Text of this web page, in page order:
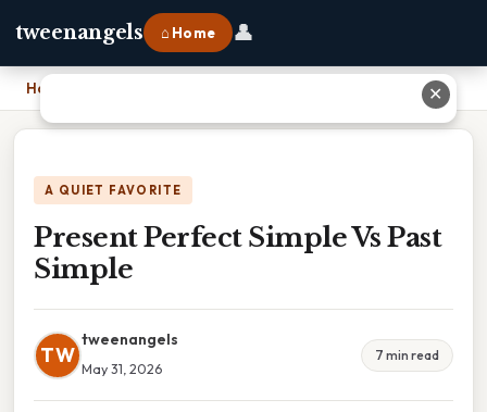
tweenangels ⌂ Home 👤
Home
A QUIET FAVORITE
Present Perfect Simple Vs Past
Simple
TW
tweenangels
May 31, 2026
7 min read
✕